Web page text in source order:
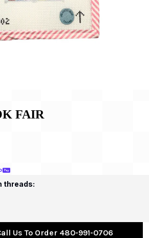
FAIR
threads:
Us To Order 480-991-0706